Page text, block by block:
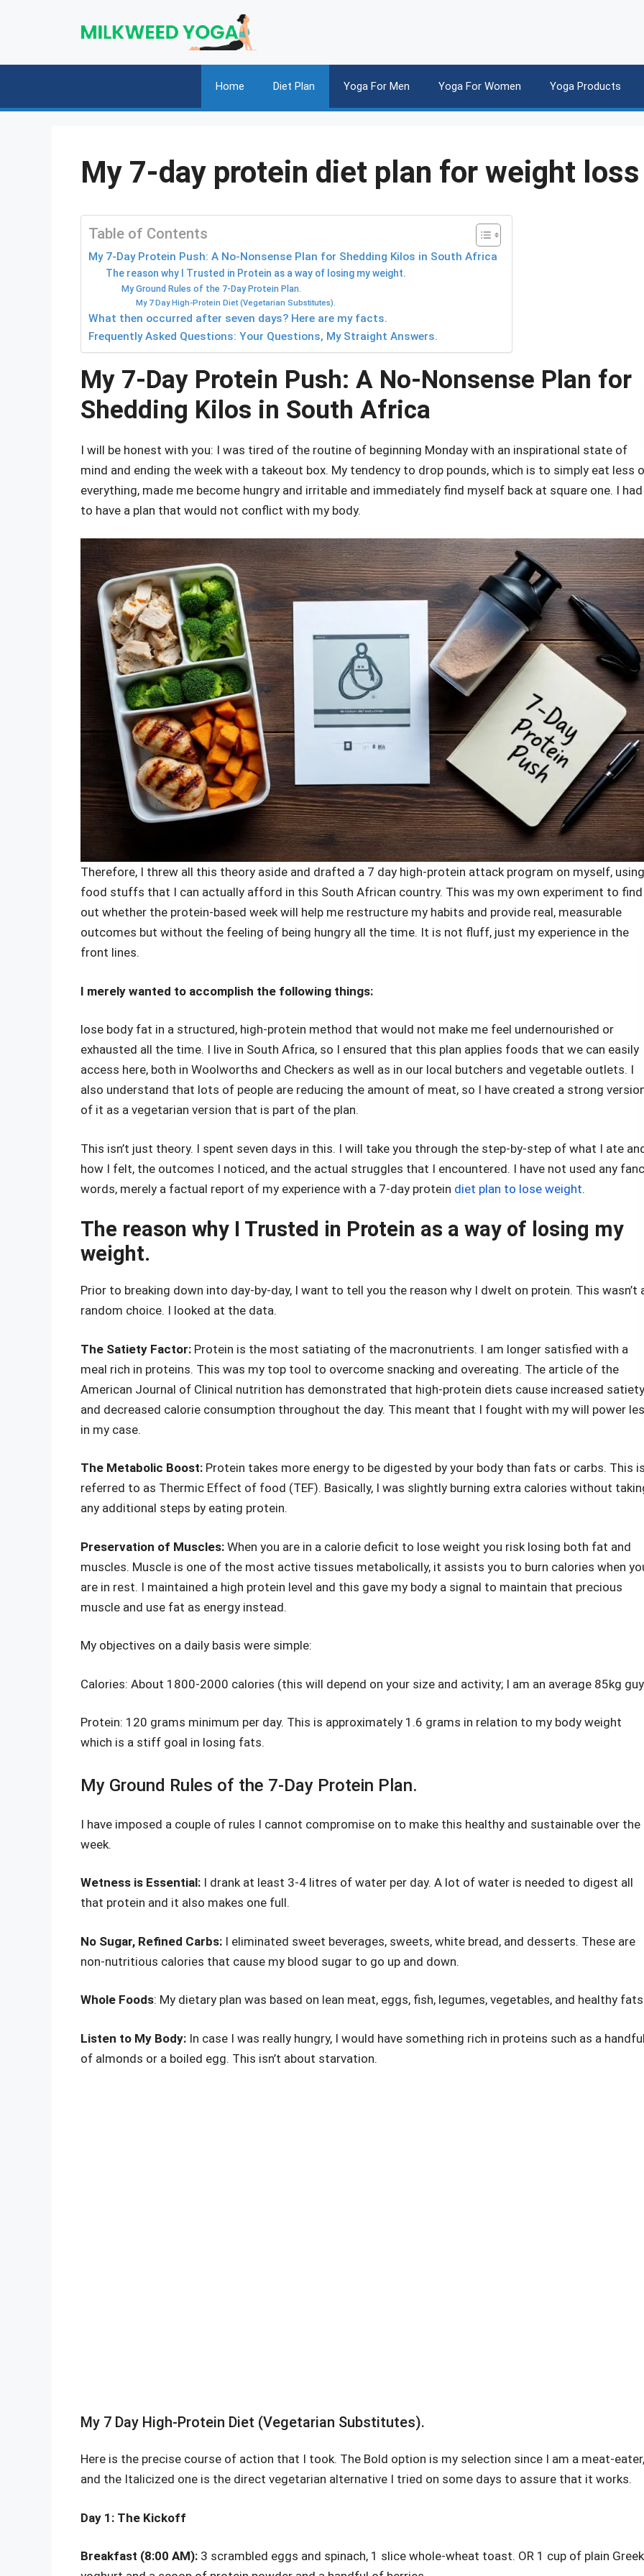
Home Diet Plan Yoga For Men Yoga For Women Yoga Products
My 7-day protein diet plan for weight loss
Table of Contents
My 7-Day Protein Push: A No-Nonsense Plan for Shedding Kilos in South Africa
The reason why I Trusted in Protein as a way of losing my weight.
My Ground Rules of the 7-Day Protein Plan.
My 7 Day High-Protein Diet (Vegetarian Substitutes).
What then occurred after seven days? Here are my facts.
Frequently Asked Questions: Your Questions, My Straight Answers.
My 7-Day Protein Push: A No-Nonsense Plan for
Shedding Kilos in South Africa
I will be honest with you: I was tired of the routine of beginning Monday with an inspirational state of
mind and ending the week with a takeout box. My tendency to drop pounds, which is to simply eat less
everything, made me become hungry and irritable and immediately find myself back at square one. I had
to have a plan that would not conflict with my body.
Therefore, I threw all this theory aside and drafted a 7 day high-protein attack program on myself, using
food stuffs that I can actually afford in this South African country. This was my own experiment to find
out whether the protein-based week will help me restructure my habits and provide real, measurable
outcomes but without the feeling of being hungry all the time. It is not fluff, just my experience in the
front lines.
I merely wanted to accomplish the following things:
lose body fat in a structured, high-protein method that would not make me feel undernourished or
exhausted all the time. I live in South Africa, so I ensured that this plan applies foods that we can easily
access here, both in Woolworths and Checkers as well as in our local butchers and vegetable outlets. I
also understand that lots of people are reducing the amount of meat, so I have created a strong
of it as a vegetarian version that is part of the plan.
This isn’t just theory. I spent seven days in this. I will take you through the step-by-step of what I ate
how I felt, the outcomes I noticed, and the actual struggles that I encountered. I have not used any
words, merely a factual report of my experience with a 7-day protein diet plan to lose weight.
The reason why I Trusted in Protein as a way of losing my
weight.
Prior to breaking down into day-by-day, I want to tell you the reason why I dwelt on protein. This wasn’t
random choice. I looked at the data.
The Satiety Factor: Protein is the most satiating of the macronutrients. I am longer satisfied with a
meal rich in proteins. This was my top tool to overcome snacking and overeating. The article of the
American Journal of Clinical nutrition has demonstrated that high-protein diets cause increased satiety
and decreased calorie consumption throughout the day. This meant that I fought with my will power
in my case.
The Metabolic Boost: Protein takes more energy to be digested by your body than fats or carbs. This
referred to as Thermic Effect of food (TEF). Basically, I was slightly burning extra calories without
any additional steps by eating protein.
Preservation of Muscles: When you are in a calorie deficit to lose weight you risk losing both fat and
muscles. Muscle is one of the most active tissues metabolically, it assists you to burn calories when
are in rest. I maintained a high protein level and this gave my body a signal to maintain that precious
muscle and use fat as energy instead.
My objectives on a daily basis were simple:
Calories: About 1800-2000 calories (this will depend on your size and activity; I am an average 85kg
Protein: 120 grams minimum per day. This is approximately 1.6 grams in relation to my body weight
which is a stiff goal in losing fats.
My Ground Rules of the 7-Day Protein Plan.
I have imposed a couple of rules I cannot compromise on to make this healthy and sustainable over the
week.
Wetness is Essential: I drank at least 3-4 litres of water per day. A lot of water is needed to digest all
that protein and it also makes one full.
No Sugar, Refined Carbs: I eliminated sweet beverages, sweets, white bread, and desserts. These are
non-nutritious calories that cause my blood sugar to go up and down.
Whole Foods: My dietary plan was based on lean meat, eggs, fish, legumes, vegetables, and healthy
Listen to My Body: In case I was really hungry, I would have something rich in proteins such as a
of almonds or a boiled egg. This isn’t about starvation.
My 7 Day High-Protein Diet (Vegetarian Substitutes).
Here is the precise course of action that I took. The Bold option is my selection since I am a meat-eater,
and the Italicized one is the direct vegetarian alternative I tried on some days to assure that it works.
Day 1: The Kickoff
Breakfast (8:00 AM): 3 scrambled eggs and spinach, 1 slice whole-wheat toast. OR 1 cup of plain Greek